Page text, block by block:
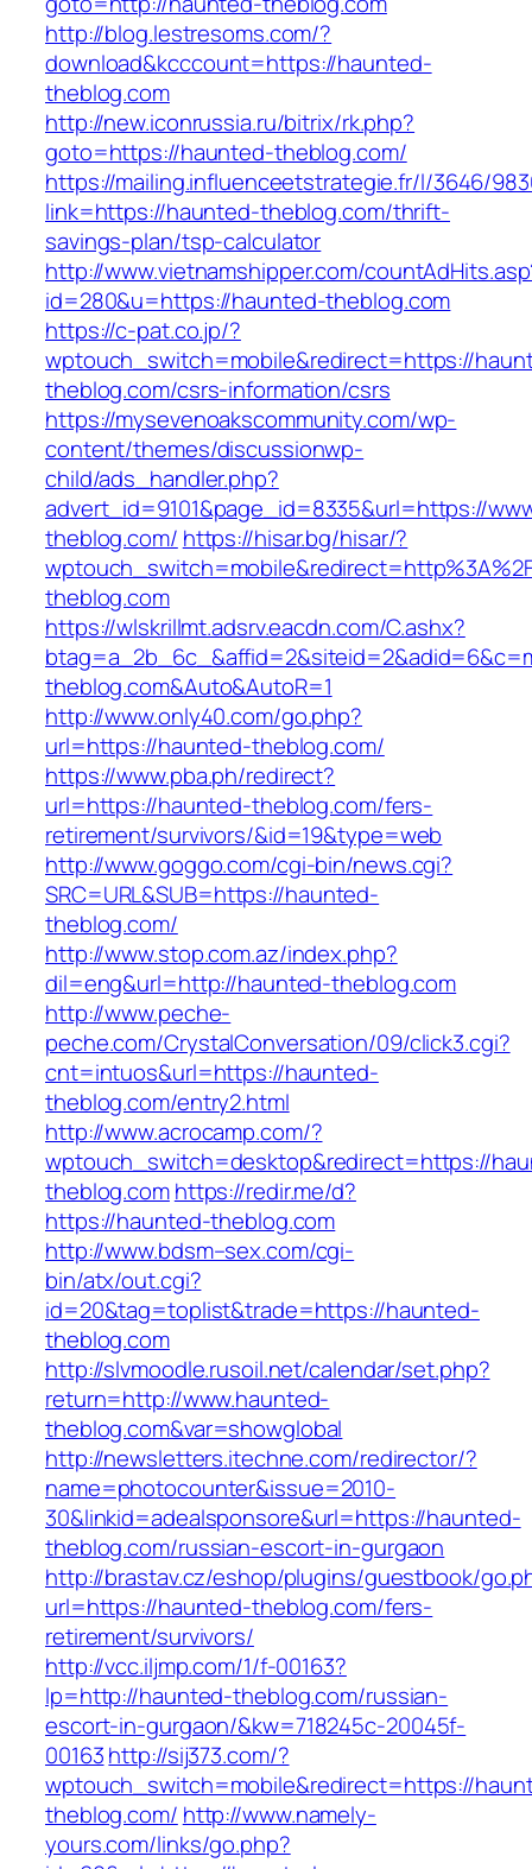
http://blog.lestresoms.com/?
download&kcccount=https://haunted-
theblog.com
http://new.iconrussia.ru/bitrix/rk.php?
goto=https://haunted-theblog.com/
https://mailing.influenceetstrategie.fr/l/3646/
link=https://haunted-theblog.com/thrift-
savings-plan/tsp-calculator
http://www.vietnamshipper.com/
id=280&u=https://haunted-theblog.com
https://c-pat.co.jp/?
wptouch_switch=mobile&redirect=https://
theblog.com/csrs-information/csrs
https://mysevenoakscommunity.com/wp-
content/themes/discussionwp-
child/ads_handler.php?
advert_id=9101&page_id=8335&url=https://
theblog.com/ https://hisar.bg/hisar/?
theblog.com
https://wlskrillmt.adsrv.eacdn.com/C.ashx?
theblog.com&Auto&AutoR=1
http://www.only40.com/go.php?
url=https://haunted-theblog.com/
https://www.pba.ph/redirect?
url=https://haunted-theblog.com/fers-
retirement/survivors/&id=19&type=web
http://www.goggo.com/cgi-bin/news.cgi?
SRC=URL&SUB=https://haunted-
theblog.com/
http://www.stop.com.az/index.php?
dil=eng&url=http://haunted-theblog.com
http://www.peche-
peche.com/CrystalConversation/09/click3.cgi?
cnt=intuos&url=https://haunted-
theblog.com/entry2.html
http://www.acrocamp.com/?
wptouch_switch=desktop&redirect=https://
theblog.comhttps://redir.me/d?
https://haunted-theblog.com
http://www.bdsm–sex.com/cgi-
bin/atx/out.cgi?
id=20&tag=toplist&trade=https://haunted-
theblog.com
http://slvmoodle.rusoil.net/calendar/set.php?
return=http://www.haunted-
theblog.com&var=showglobal
http://newsletters.itechne.com/redirector/?
name=photocounter&issue=2010-
30&linkid=adealsponsore&url=https://haunted-
theblog.com/russian-escort-in-gurgaon
http://brastav.cz/eshop/plugins/guestbook/
url=https://haunted-theblog.com/fers-
retirement/survivors/
http://vcc.iljmp.com/1/f-00163?
lp=http://haunted-theblog.com/russian-
escort-in-gurgaon/&kw=718245c-20045f-
00163http://sij373.com/?
wptouch_switch=mobile&redirect=https://
theblog.com/ http://www.namely-
yours.com/links/go.php?